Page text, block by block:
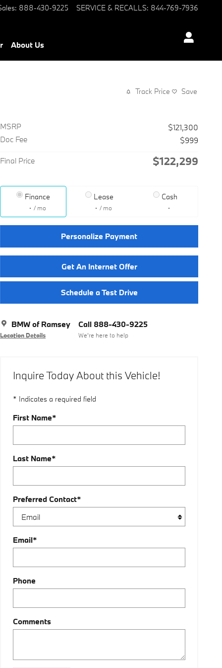
: 888-430-9225 SERVICE & RECALLS: 844-769-7936
About Us
Track Price Save
MSRP
$121,300
Doc Fee
$999
Final Price $122,299
Finance
/ mo
Lease
/ mo
Cash
Personalize Payment
Get An Internet Offer
Schedule a Test Drive
BMW of Ramsey
Location Details
Call 888-430-9225
We’re here to help
Inquire Today About this Vehicle!
* Indicates a required field
First Name*
Last Name*
Preferred Contact*
Email*
Phone
Comments